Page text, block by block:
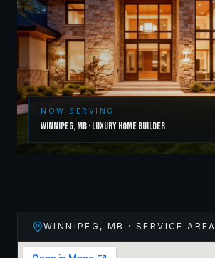
NOW SERVING
Winnipeg,MB·Luxury Home Builder
WINNIPEG ,MB · SERVICE AREA